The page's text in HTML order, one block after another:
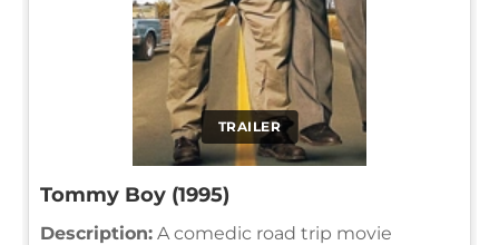
TRAILER
Tommy Boy (1995)
Description: A comedic road trip movie